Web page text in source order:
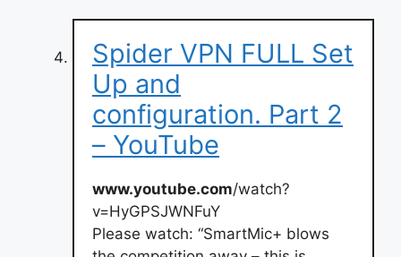
Spider VPN FULL Set
Up and
configuration. Part 2
– YouTube
www.youtube.com/watch?
v=HyGPSJWNFuY
Please watch: “SmartMic+ blows